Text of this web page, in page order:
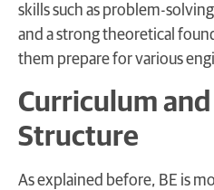
skills such as problem-
and a strong theoretical
them prepare for various
Curriculum and
Structure
As explained before, BE is